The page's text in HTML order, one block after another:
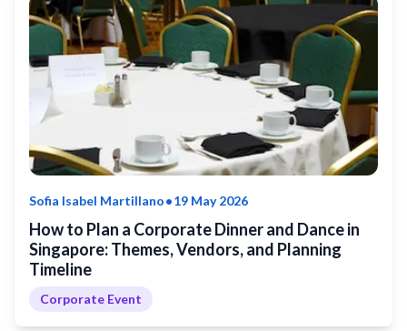
Sofia Isabel Martillano•19 May 2026
How to Plan a Corporate Dinner and Dance in
Singapore: Themes, Vendors, and Planning
Timeline
Corporate Event